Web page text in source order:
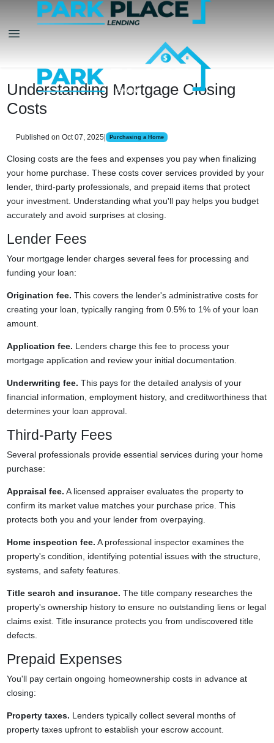
Understanding Mortgage Closing
Costs
Published on Oct 07, 2025| Purchasing a Home
Closing costs are the fees and expenses you pay when finalizing
your home purchase. These costs cover services provided by your
lender, third-party professionals, and prepaid items that protect
your investment. Understanding what you'll pay helps you budget
accurately and avoid surprises at closing.
Lender Fees
Your mortgage lender charges several fees for processing and
funding your loan:
Origination fee. This covers the lender's administrative costs for
creating your loan, typically ranging from 0.5% to 1% of your loan
amount.
Application fee. Lenders charge this fee to process your
mortgage application and review your initial documentation.
Underwriting fee. This pays for the detailed analysis of your
financial information, employment history, and creditworthiness that
determines your loan approval.
Third-Party Fees
Several professionals provide essential services during your home
purchase:
Appraisal fee. A licensed appraiser evaluates the property to
confirm its market value matches your purchase price. This
protects both you and your lender from overpaying.
Home inspection fee. A professional inspector examines the
property's condition, identifying potential issues with the structure,
systems, and safety features.
Title search and insurance. The title company researches the
property's ownership history to ensure no outstanding liens or legal
claims exist. Title insurance protects you from undiscovered title
defects.
Prepaid Expenses
You'll pay certain ongoing homeownership costs in advance at
closing:
Property taxes. Lenders typically collect several months of
property taxes upfront to establish your escrow account.